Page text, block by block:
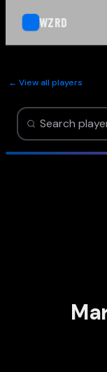
WZRD
← View all players